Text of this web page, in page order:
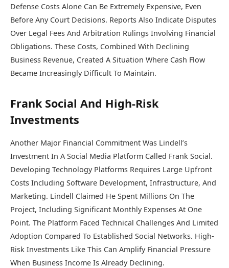
Defense Costs Alone Can Be Extremely Expensive, Even
Before Any Court Decisions. Reports Also Indicate Disputes
Over Legal Fees And Arbitration Rulings Involving Financial
Obligations. These Costs, Combined With Declining
Business Revenue, Created A Situation Where Cash Flow
Became Increasingly Difficult To Maintain.
Frank Social And High-Risk
Investments
Another Major Financial Commitment Was Lindell’s
Investment In A Social Media Platform Called Frank Social.
Developing Technology Platforms Requires Large Upfront
Costs Including Software Development, Infrastructure, And
Marketing. Lindell Claimed He Spent Millions On The
Project, Including Significant Monthly Expenses At One
Point. The Platform Faced Technical Challenges And Limited
Adoption Compared To Established Social Networks. High-
Risk Investments Like This Can Amplify Financial Pressure
When Business Income Is Already Declining.